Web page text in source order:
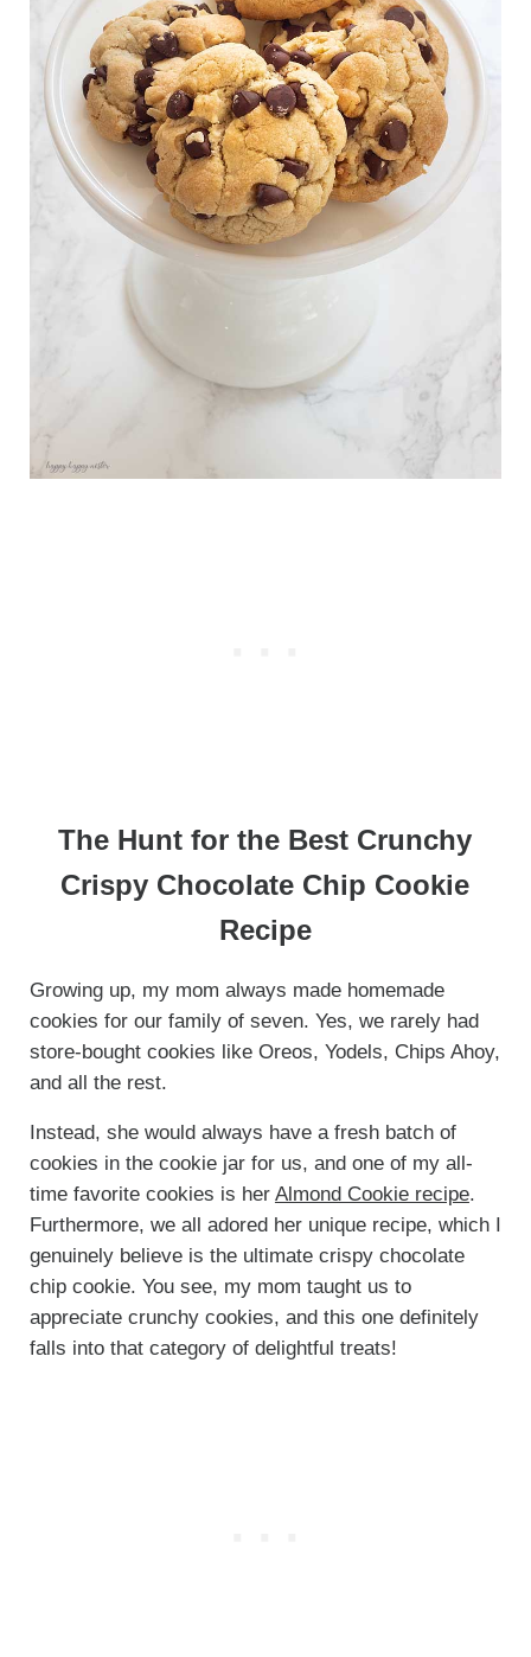
The Hunt for the Best Crunchy
Crispy Chocolate Chip Cookie
Recipe
Growing up, my mom always made homemade
cookies for our family of seven. Yes, we rarely had
store-bought cookies like Oreos, Yodels, Chips Ahoy,
and all the rest.
Instead, she would always have a fresh batch of
cookies in the cookie jar for us, and one of my all-
time favorite cookies is her Almond Cookie recipe.
Furthermore, we all adored her unique recipe, which I
genuinely believe is the ultimate crispy chocolate
chip cookie. You see, my mom taught us to
appreciate crunchy cookies, and this one definitely
falls into that category of delightful treats!